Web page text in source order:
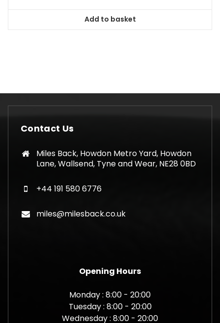
Add to basket
Contact Us
Miles Back, Howdon Metro Yard, Howdon
Lane, Wallsend, Tyne and Wear, NE28 0BD
+44 191 580 6776
miles@milesback.co.uk
Opening Hours
Monday : 8:00 - 20:00
Tuesday : 8:00 - 20:00
Wednesday : 8:00 - 20:00